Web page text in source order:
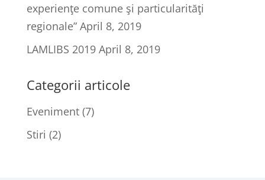
experienţe comune şi particularităţi
regionale” April 8, 2019
LAMLIBS 2019 April 8, 2019
Categorii articole
Eveniment(7)
Stiri (2)